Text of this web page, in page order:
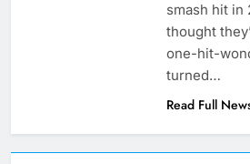
smash hit in
thought
one-hit-
turned…
Read Full